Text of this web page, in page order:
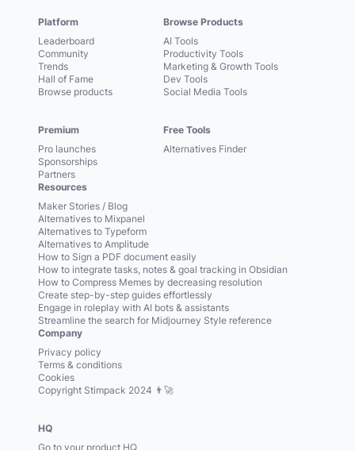
Platform
Leaderboard
Community
Trends
Hall of Fame
Browse products
Premium
Pro launches
Sponsorships
Partners
Browse Products
AI Tools
Productivity Tools
Marketing & Growth Tools
Dev Tools
Social Media Tools
Free Tools
Alternatives Finder
Resources
Maker Stories / Blog
Alternatives to Mixpanel
Alternatives to Typeform
Alternatives to Amplitude
How to Sign a PDF document easily
How to integrate tasks, notes & goal tracking in Obsidian
How to Compress Memes by decreasing resolution
Create step-by-step guides effortlessly
Engage in roleplay with AI bots & assistants
Streamline the search for Midjourney Style reference
Company
Privacy policy
Terms & conditions
Cookies
Copyright Stimpack 2024 👨‍🚀
HQ
Go to your product HQ